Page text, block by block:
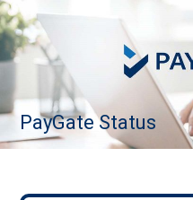
PayGate Status